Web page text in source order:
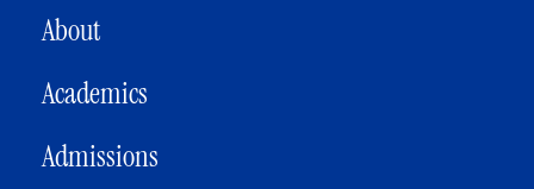
MAIN NAVIGATION
About
Academics
Admissions